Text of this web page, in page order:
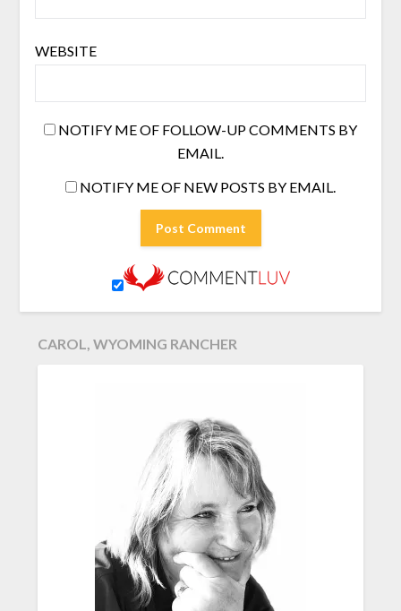
WEBSITE
NOTIFY ME OF FOLLOW-UP COMMENTS BY
EMAIL.
NOTIFY ME OF NEW POSTS BY EMAIL.
CAROL, WYOMING RANCHER